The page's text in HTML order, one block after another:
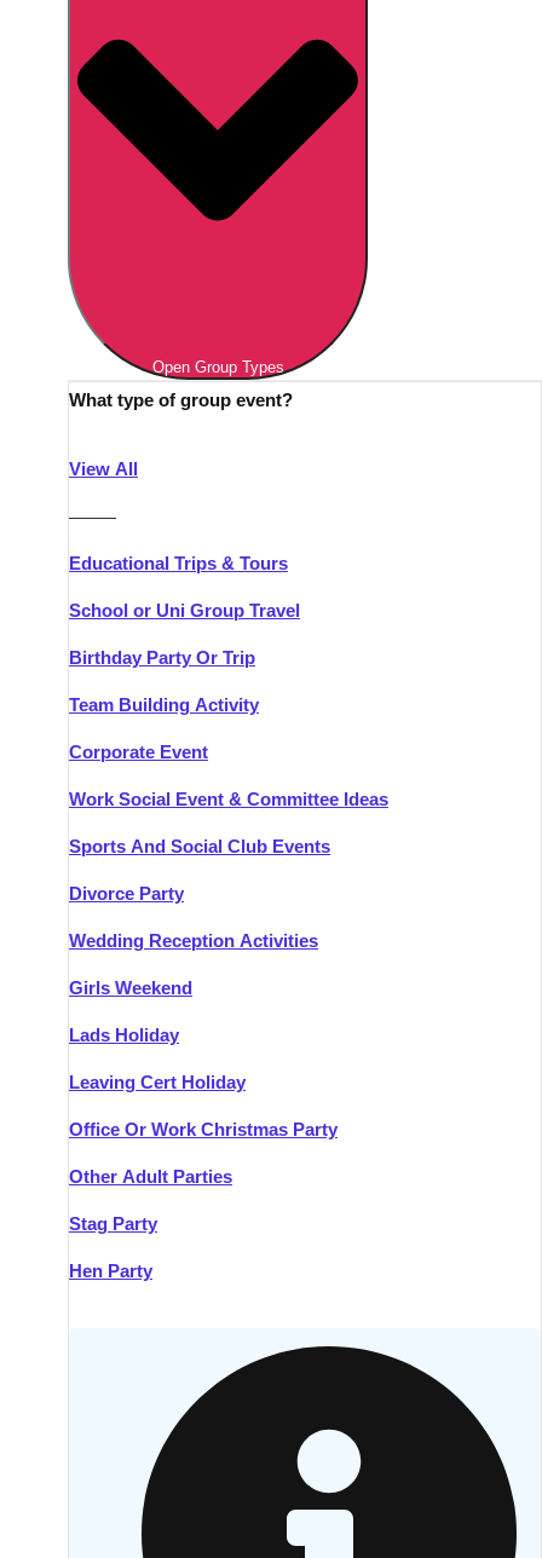
Open Group Types
What type of group event?
View All
———
Educational Trips & Tours
School or Uni Group Travel
Birthday Party Or Trip
Team Building Activity
Corporate Event
Work Social Event & Committee Ideas
Sports And Social Club Events
Divorce Party
Wedding Reception Activities
Girls Weekend
Lads Holiday
Leaving Cert Holiday
Office Or Work Christmas Party
Other Adult Parties
Stag Party
Hen Party